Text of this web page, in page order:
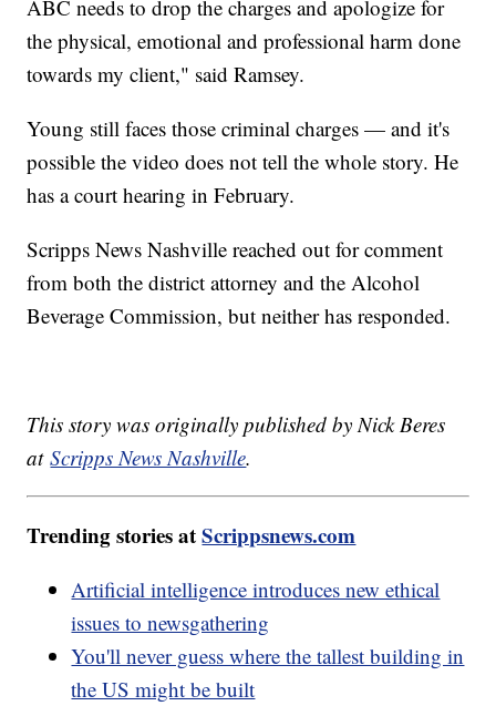
ABC needs to drop the charges and apologize for
the physical, emotional and professional harm done
towards my client," said Ramsey.
Young still faces those criminal charges — and it's
possible the video does not tell the whole story. He
has a court hearing in February.
Scripps News Nashville reached out for comment
from both the district attorney and the Alcohol
Beverage Commission, but neither has responded.
This story was originally published by Nick Beres
atScripps News Nashville.
Trending stories atScrippsnews.com
Artificial intelligence introduces new ethical
issues to newsgathering
You'll never guess where the tallest building in
the US might be built